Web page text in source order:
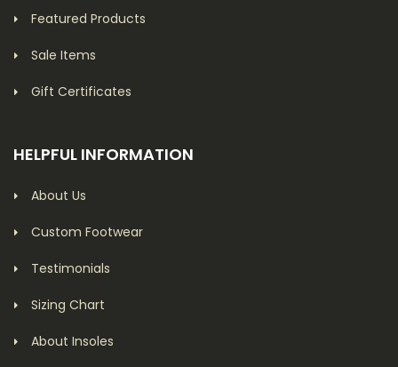
Featured Products
Sale Items
Gift Certificates
HELPFUL INFORMATION
About Us
Custom Footwear
Testimonials
Sizing Chart
About Insoles